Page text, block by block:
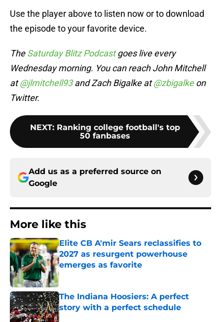
Use the player above to listen now or to download
the episode to your favorite device.
TheSaturday Blitz Podcastgoes live every
Wednesday morning. You can reach John Mitchell
at@jlmitchell93and Zach Bigalke at@zbigalkeon
Twitter.
NEXT: Ranking college football's top
50 fanbases
Add us as a preferred source on
Google
More like this
Elite CB A'mir Sears reclassifies to
2027 as resurgent powerhouse
emerges as favorite
Published by on Invalid Date
The Indiana Hoosiers: A perfect
story with a perfect schedule
Published by on Invalid Date